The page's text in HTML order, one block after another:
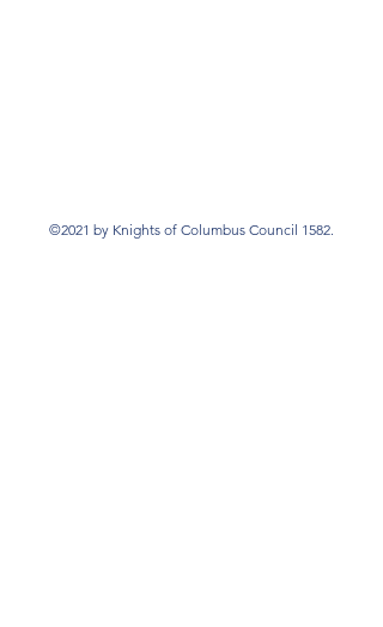
©2021 by Knights of Columbus Council 1582.